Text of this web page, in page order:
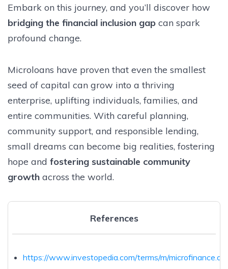
Embark on this journey, and you’ll discover how
bridging the financial inclusion gap can spark
profound change.
Microloans have proven that even the smallest
seed of capital can grow into a thriving
enterprise, uplifting individuals, families, and
entire communities. With careful planning,
community support, and responsible lending,
small dreams can become big realities, fostering
hope and fostering sustainable community
growth across the world.
References
https://www.investopedia.com/terms/m/